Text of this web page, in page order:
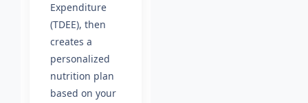
Expenditure
(TDEE), then
creates a
personalized
nutrition plan
based on your